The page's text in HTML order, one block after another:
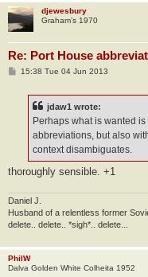
djewesbury
Graham’s 1970
Re: Port House
P15:38 Tue 04 Jun 2013
jdaw1 wrote:
Perhaps what is wanted
abbreviations, but also
context disambiguates.
thoroughly sensible. +1
Daniel J.
Husband of a relentless former
delete.. delete.. *sigh*.. delete...
PhilW
Dalva Golden White Colheita 1952